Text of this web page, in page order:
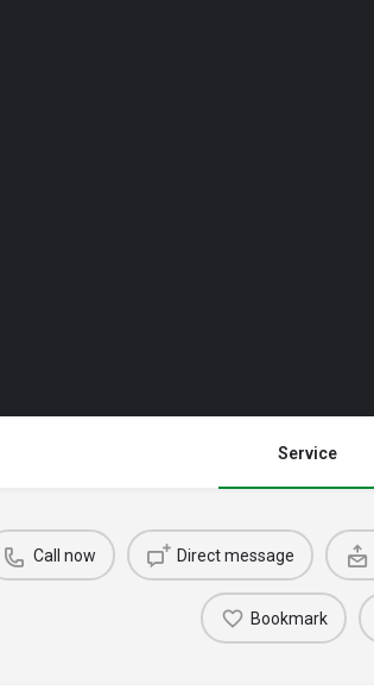
Service
Call now Direct message
Bookmark